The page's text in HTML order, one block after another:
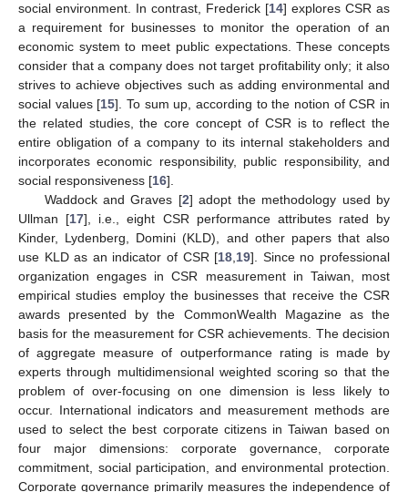
social environment. In contrast, Frederick [14] explores CSR as
a requirement for businesses to monitor the operation of an
economic system to meet public expectations. These concepts
consider that a company does not target profitability only; it also
strives to achieve objectives such as adding environmental and
social values [15]. To sum up, according to the notion of CSR in
the related studies, the core concept of CSR is to reflect the
entire obligation of a company to its internal stakeholders and
incorporates economic responsibility, public responsibility, and
social responsiveness [16].
Waddock and Graves [2] adopt the methodology used by
Ullman [17], i.e., eight CSR performance attributes rated by
Kinder, Lydenberg, Domini (KLD), and other papers that also
use KLD as an indicator of CSR [18 19]. Since no professional
organization engages in CSR measurement in Taiwan, most
empirical studies employ the businesses that receive the CSR
awards presented by the CommonWealth Magazine as the
basis for the measurement for CSR achievements. The decision
of aggregate measure of outperformance rating is made by
experts through multidimensional weighted scoring so that the
problem of over-focusing on one dimension is less likely to
occur. International indicators and measurement methods are
used to select the best corporate citizens in Taiwan based on
four major dimensions: corporate governance, corporate
commitment, social participation, and environmental protection.
Corporate governance primarily measures the independence of